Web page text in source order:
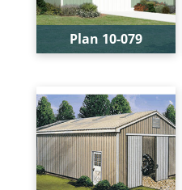
Height:
14'-9"
Plan 10-079
Levels:
1
Width:
32'
Depth:
40'
Height:
16'